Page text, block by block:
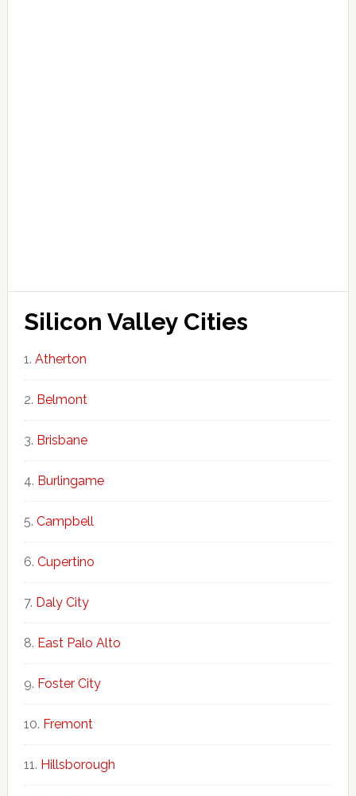
Silicon Valley Cities
Atherton
Belmont
Brisbane
Burlingame
Campbell
Cupertino
Daly City
East Palo Alto
Foster City
Fremont
Hillsborough